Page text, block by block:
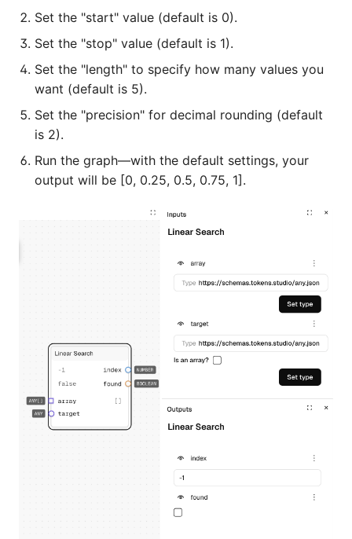
Set the "start" value (default is 0).
Set the "stop" value (default is 1).
Set the "length" to specify how many values you
want (default is 5).
Set the "precision" for decimal rounding (default
is 2).
Run the graph—with the default settings, your
output will be [0, 0.25, 0.5, 0.75, 1].